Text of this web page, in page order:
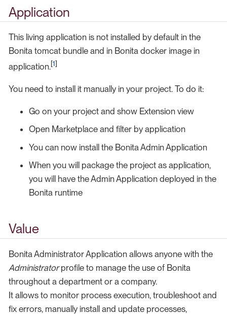
Application
This living application is not installed by default in the
Bonita tomcat bundle and in Bonita docker image in
application.[1]
You need to install it manually in your project. To do it:
Go on your project and show Extension view
Open Marketplace and filter by application
You can now install the Bonita Admin Application
When you will package the project as application,
you will have the Admin Application deployed in the
Bonita runtime
Value
Bonita Administrator Application allows anyone with the
Administratorprofile to manage the use of Bonita
throughout a department or a company.
It allows to monitor process execution, troubleshoot and
fix errors, manually install and update processes,